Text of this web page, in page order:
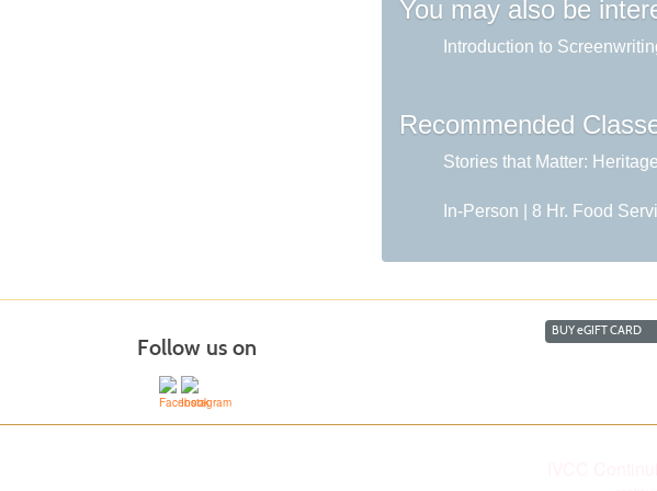
You may also be
Introduction to
Recommended
Stories that Matter:
In-Person | 8 Hr. Food
Follow us on
BUYeGIFT CARD